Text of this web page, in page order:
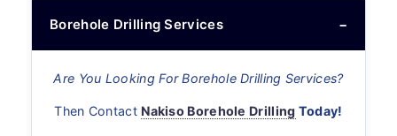
Borehole Drilling Services
Are You Looking For Borehole Drilling Services?
Then Contact Nakiso Borehole Drilling Today!